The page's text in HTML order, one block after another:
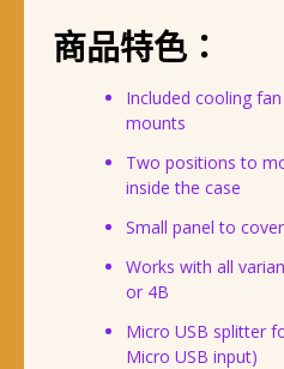
商品特色：
Included cooling
mounts
Two positions to
inside the case
Small panel to
Works with all
or 4B
Micro USB splitter
Micro USB input)